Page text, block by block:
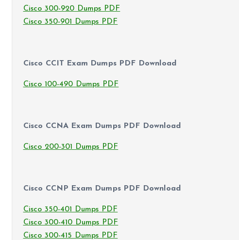
Cisco 300-920 Dumps PDF
Cisco 350-901 Dumps PDF
Cisco CCIT Exam Dumps PDF Download
Cisco 100-490 Dumps PDF
Cisco CCNA Exam Dumps PDF Download
Cisco 200-301 Dumps PDF
Cisco CCNP Exam Dumps PDF Download
Cisco 350-401 Dumps PDF
Cisco 300-410 Dumps PDF
Cisco 300-415 Dumps PDF